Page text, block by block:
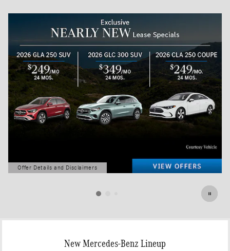
Offer Details and Disclaimers
Open Details Modal
New Mercedes-Benz Lineup